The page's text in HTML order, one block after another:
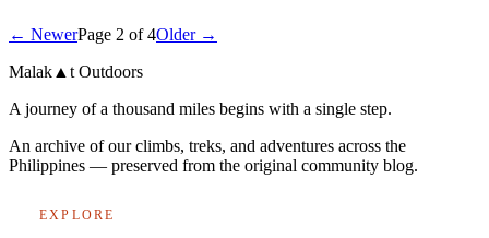
← NewerPage 2 of 4Older →
Malak ▲ t Outdoors
A journey of a thousand miles begins with a single step.
An archive of our climbs, treks, and adventures across the
Philippines — preserved from the original community blog.
EXPLORE